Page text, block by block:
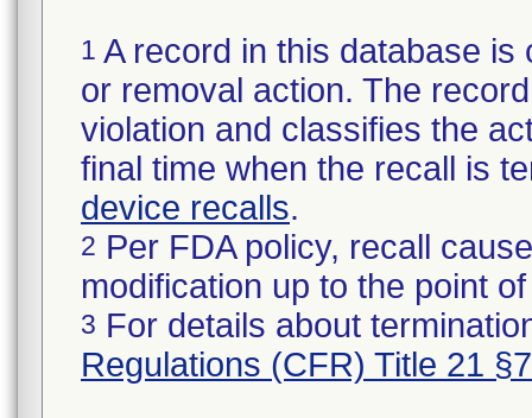
1 A record in this database
or removal action. The
violation and classifies the
final time when the recall is
device recalls.
2 Per FDA policy, recall
modification up to the point
3 For details about
Regulations (CFR) Title 21